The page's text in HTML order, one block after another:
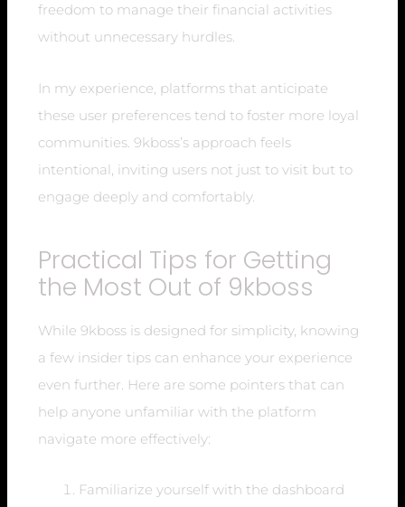
freedom to manage their financial activities
without unnecessary hurdles.
In my experience, platforms that anticipate
these user preferences tend to foster more loyal
communities. 9kboss’s approach feels
intentional, inviting users not just to visit but to
engage deeply and comfortably.
Practical Tips for Getting
the Most Out of 9kboss
While 9kboss is designed for simplicity, knowing
a few insider tips can enhance your experience
even further. Here are some pointers that can
help anyone unfamiliar with the platform
navigate more effectively:
Familiarize yourself with the dashboard